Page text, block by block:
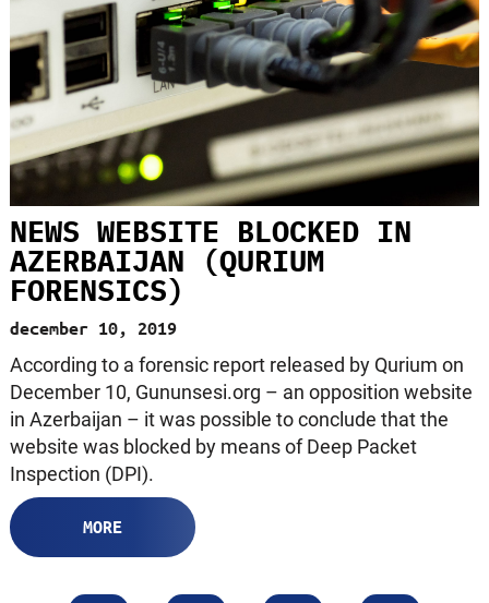
NEWS WEBSITE BLOCKED IN
AZERBAIJAN (QURIUM
FORENSICS)
december 10, 2019
According to a forensic report released by Qurium on
December 10, Gununsesi.org – an opposition website
in Azerbaijan – it was possible to conclude that the
website was blocked by means of Deep Packet
Inspection (DPI).
MORE